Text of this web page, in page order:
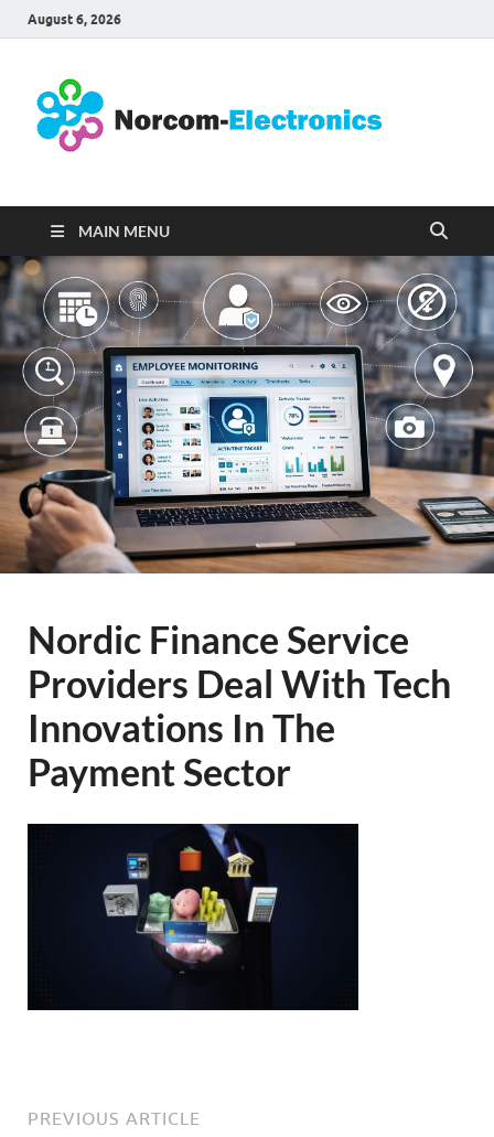
August 6, 2026
MAIN MENU
Nordic Finance Service
Providers Deal With Tech
Innovations In The
Payment Sector
PREVIOUS ARTICLE